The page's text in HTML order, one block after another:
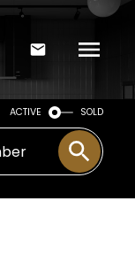
ACTIVE SOLD